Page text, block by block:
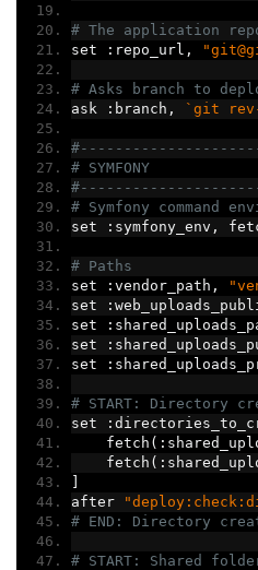
# The application
set
: repo_url ,
# Asks branch to
ask
: branch , `git rev-
# SYMFONY
# Symfony command
set
: symfony_env ,
# Paths
set
: vendor_path ,
set
:
set
:
set
:
set
:
# START: Directory
set
:
    fetch
(:
    fetch
(:
]
after
# END: Directory
# START: Shared